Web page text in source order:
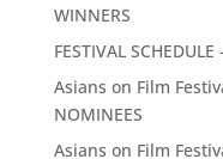
WINNERS
FESTIVAL
Asians on Film
NOMINEES
Asians on Film